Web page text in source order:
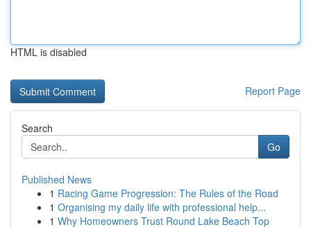
HTML is disabled
Report Page
Search
Go
Published News
1 Racing Game Progression: The Rules of the Road
1 Organising my daily life with professional help...
1 Why Homeowners Trust Round Lake Beach Top